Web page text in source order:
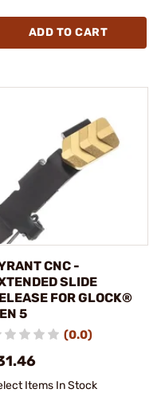
ADD TO CART
CNC -
SLIDE
FOR GLOCK®
5
(0.0)
Items In Stock